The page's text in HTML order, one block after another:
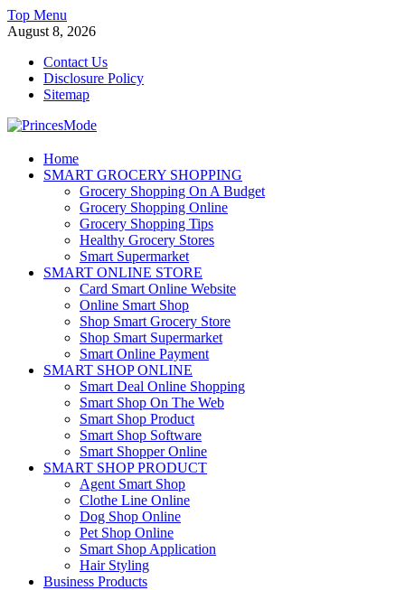
Skip
to
Top Menu
August 8, 2026
Contact Us
Disclosure Policy
Sitemap
PrincesMode
Smart Shopping
Home
SMART GROCERY SHOPPING
Grocery Shopping On A Budget
Grocery Shopping Online
Grocery Shopping Tips
Healthy Grocery Stores
Smart Supermarket
SMART ONLINE STORE
Card Smart Online Website
Online Smart Shop
Shop Smart Grocery Store
Shop Smart Supermarket
Smart Online Payment
SMART SHOP ONLINE
Smart Deal Online Shopping
Smart Shop On The Web
Smart Shop Product
Smart Shop Software
Smart Shopper Online
SMART SHOP PRODUCT
Agent Smart Shop
Clothe Line Online
Dog Shop Online
Pet Shop Online
Smart Shop Application
Hair Styling
Business Products